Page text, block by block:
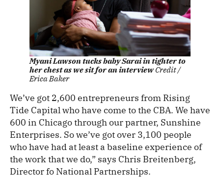
Myani Lawson tucks baby Sarai in tighter to
her chest as we sit for an interviewCredit /
Erica Baker
We’ve got 2,600 entrepreneurs from Rising
Tide Capital who have come to the CBA. We have
600 in Chicago through our partner, Sunshine
Enterprises. So we’ve got over 3,100 people
who have had at least a baseline experience of
the work that we do,” says Chris Breitenberg,
Director fo National Partnerships.